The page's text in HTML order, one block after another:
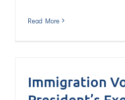
Read More
Immigration